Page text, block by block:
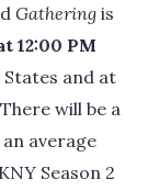
Gathering is
12:00 PM
and at
will be a
average
Season 2